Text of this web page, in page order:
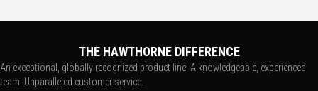
THE HAWTHORNE DIFFERENCE
An exceptional, globally recognized product line. A knowledgeable, experienced
team. Unparalleled customer service.